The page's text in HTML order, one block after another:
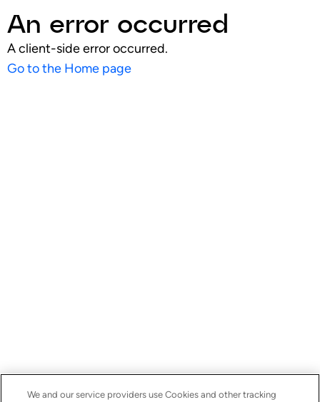
An error occurred
A client-side error occurred.
Go to the Home page
We and our service providers use Cookies and other tracking